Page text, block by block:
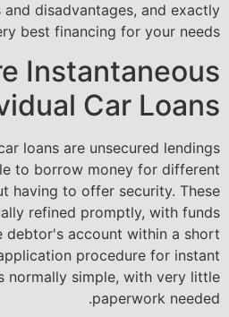
disadvantages, and exactly
best financing for your needs.
Instantaneous
Car Loans?
loans are unsecured lendings
to borrow money for different
having to offer security. These
refined promptly, with funds
debtor's account within a short
procedure for instant
normally simple, with very little
paperwork needed.